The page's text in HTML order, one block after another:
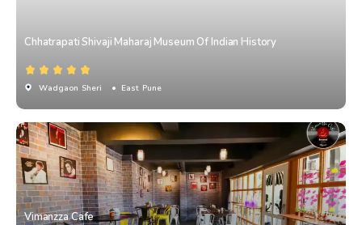
Chhatrapati Shivaji Maharaj Museum Of Indian History
Wadgaon Sheri • East Pune
Vimanzza Cafe